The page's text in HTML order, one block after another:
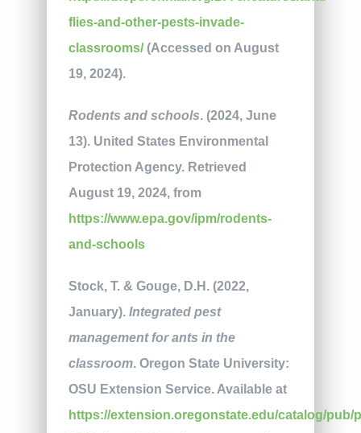
flies-and-other-pests-invade-
classrooms/(Accessed on August
19, 2024).
Rodents and schools. (2024, June
13). United States Environmental
Protection Agency. Retrieved
August 19, 2024, from
https://www.epa.gov/ipm/rodents-
and-schools
Stock, T. & Gouge, D.H. (2022,
January). Integrated pest
management for ants in the
classroom. Oregon State University:
OSU Extension Service. Available at
https://extension.oregonstate.edu/catalog/pub/